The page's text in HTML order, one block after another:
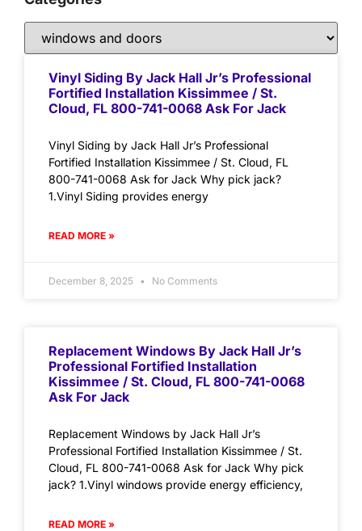
Vinyl Siding By Jack Hall Jr’s Professional
Fortified Installation Kissimmee / St.
Cloud, FL 800-741-0068 Ask For Jack
Vinyl Siding by Jack Hall Jr’s Professional
Fortified Installation Kissimmee / St. Cloud, FL
800-741-0068 Ask for Jack Why pick jack?
1.Vinyl Siding provides energy
READ MORE »
December 8, 2025 No Comments
Replacement Windows By Jack Hall Jr’s
Professional Fortified Installation
Kissimmee / St. Cloud, FL 800-741-0068
Ask For Jack
Replacement Windows by Jack Hall Jr’s
Professional Fortified Installation Kissimmee / St.
Cloud, FL 800-741-0068 Ask for Jack Why pick
jack? 1.Vinyl windows provide energy efficiency,
READ MORE »